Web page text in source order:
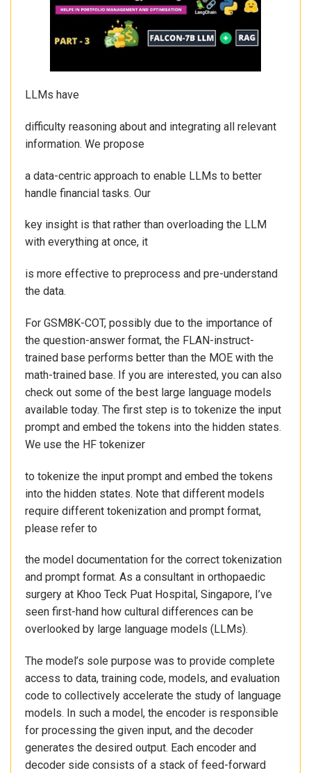
LLMs have
difficulty reasoning about and integrating all relevant
information. We propose
a data-centric approach to enable LLMs to better
handle financial tasks. Our
key insight is that rather than overloading the LLM
with everything at once, it
is more effective to preprocess and pre-understand
the data.
For GSM8K-COT, possibly due to the importance of
the question-answer format, the FLAN-instruct-
trained base performs better than the MOE with the
math-trained base. If you are interested, you can also
check out some of the best large language models
available today. The first step is to tokenize the input
prompt and embed the tokens into the hidden states.
We use the HF tokenizer
to tokenize the input prompt and embed the tokens
into the hidden states. Note that different models
require different tokenization and prompt format,
please refer to
the model documentation for the correct tokenization
and prompt format. As a consultant in orthopaedic
surgery at Khoo Teck Puat Hospital, Singapore, I’ve
seen first-hand how cultural differences can be
overlooked by large language models (LLMs).
The model’s sole purpose was to provide complete
access to data, training code, models, and evaluation
code to collectively accelerate the study of language
models. In such a model, the encoder is responsible
for processing the given input, and the decoder
generates the desired output. Each encoder and
decoder side consists of a stack of feed-forward